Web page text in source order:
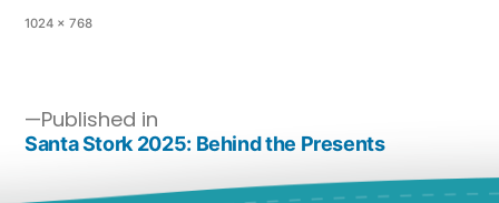
1024 × 768
Published in
Santa Stork 2025: Behind the Presents